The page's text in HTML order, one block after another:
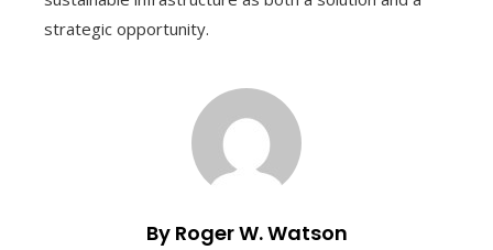
strategic opportunity.
By Roger W. Watson